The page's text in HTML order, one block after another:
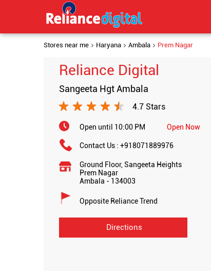
Stores near me Haryana Ambala Prem Nagar
Reliance Digital
Sangeeta Hgt Ambala
4.7 Stars
Open until 10:00 PM Open Now
Contact Us : +918071889976
Ground Floor, Sangeeta Heights
Prem Nagar
Ambala - 134003
Opposite Reliance Trend
Directions